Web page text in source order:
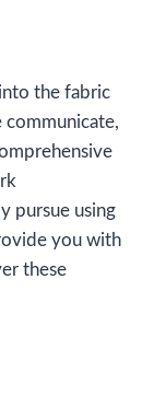
the fabric
pursue using
you with
these